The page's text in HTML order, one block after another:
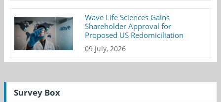
Wave Life Sciences Gains
Shareholder Approval for
Proposed US Redomiciliation
09 July, 2026
Survey Box